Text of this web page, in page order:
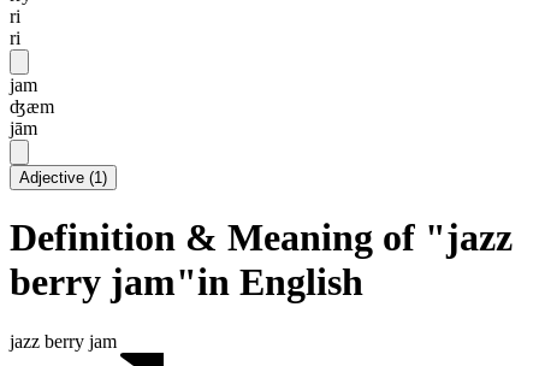
ri
ri
jam
ʤæm
jām
Adjective (1)
Definition & Meaning of "jazz
berry jam"in English
jazz berry jam